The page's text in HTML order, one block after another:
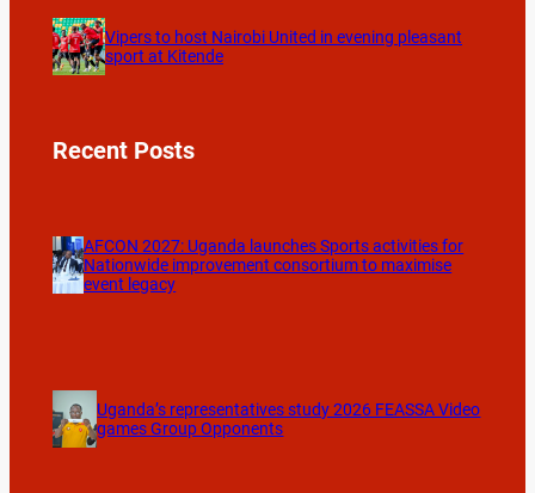
Vipers to host Nairobi United in evening pleasant
sport at Kitende
Recent Posts
AFCON 2027: Uganda launches Sports activities for
Nationwide improvement consortium to maximise
event legacy
Uganda’s representatives study 2026 FEASSA Video
games Group Opponents